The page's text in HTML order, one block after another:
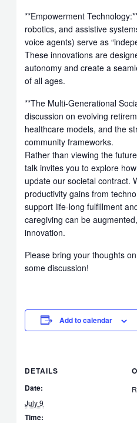
**Empowerment
robotics, and assistive
voice agents) serve as
These innovations are
autonomy and create a
of all ages.
**The Multi-Generational
discussion on evolving
healthcare models, and the
community frameworks.
Rather than viewing the
talk invites you to explore
update our societal contract.
productivity gains from
support life-long fulfillment
caregiving can be
innovation.
Please bring your thoughts
some discussion!
Add to calendar
DETAILS
Date:
July 9
Time: